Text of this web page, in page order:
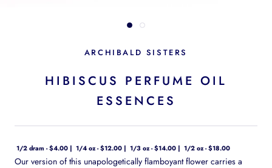
ARCHIBALD SISTERS
HIBISCUS PERFUME OIL
ESSENCES
1/2 dram - $4.00 1/4 oz - $12.00 1/3 oz - $14.00 1/2 oz - $18.00
Our version of this unapologetically flamboyant flower carries a